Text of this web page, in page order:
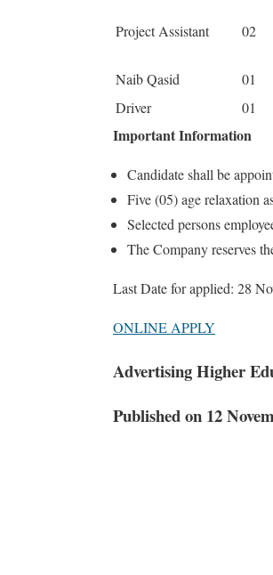
Project Assistant 02
Naib Qasid
01
Driver
01
Important Information
Candidate shall be
Five (05) age relaxation
Selected persons
The Company reserves
Last Date for applied: 28
ONLINE APPLY
Advertising Higher
Published on 12